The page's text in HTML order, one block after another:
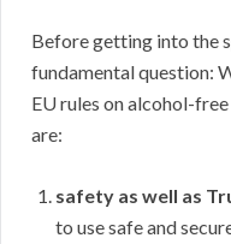
Before getting into the
fundamental question:
EU rules on alcohol-
are:
safety as well as
to use safe and